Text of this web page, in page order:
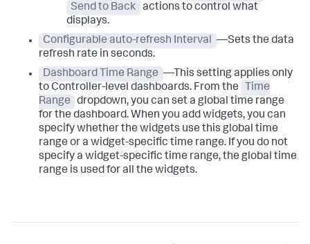
Send to Back
actions to control what
displays.
Configurable auto-refresh Interval —Sets the data
refresh rate in seconds.
Dashboard Time Range —This setting applies only
to Controller-level dashboards. From the
Time
Range
dropdown, you can set a global time range
for the dashboard. When you add widgets, you can
specify whether the widgets use this global time
range or a widget-specific time range. If you do not
specify a widget-specific time range, the global time
range is used for all the widgets.